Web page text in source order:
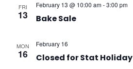
FRI
13
February 13 @ 10:00 am-3:00 pm
Bake Sale
MON
16
February 16
Closed for Stat Holiday